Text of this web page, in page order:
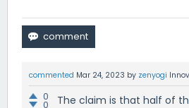
commented Mar 24, 2023 by zenyogi
0
0
The claim is that half of